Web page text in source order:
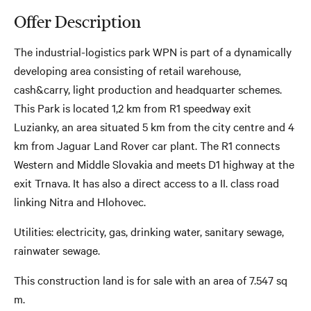
Offer Description
The industrial-logistics park WPN is part of a dynamically
developing area consisting of retail warehouse,
cash&carry, light production and headquarter schemes.
This Park is located 1,2 km from R1 speedway exit
Luzianky, an area situated 5 km from the city centre and 4
km from Jaguar Land Rover car plant. The R1 connects
Western and Middle Slovakia and meets D1 highway at the
exit Trnava. It has also a direct access to a II. class road
linking Nitra and Hlohovec.
Utilities: electricity, gas, drinking water, sanitary sewage,
rainwater sewage.
This construction land is for sale with an area of ​​7.547 sq
m.